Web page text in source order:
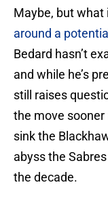
Maybe, but what
around a
Bedard hasn’t
and while he’s
still raises
the move
sink the
abyss the
the decade.